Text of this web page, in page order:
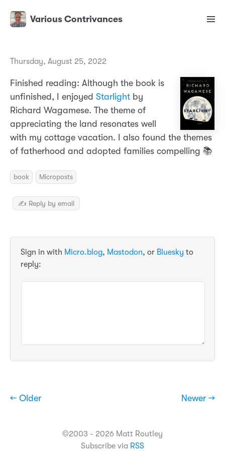
Various Contrivances
Thursday, August 25, 2022
Finished reading: Although the book is
unfinished, I enjoyed Starlight by
Richard Wagamese. The theme of
appreciating the land resonates well
with my cottage vacation. I also found the themes
of fatherhood and adopted families compelling 📚
book Microposts
✍️ Reply by email
Sign in with Micro.blog, Mastodon, or Bluesky to
reply:
← Older Newer →
©2003 - 2026 Matt Routley
Subscribe via RSS